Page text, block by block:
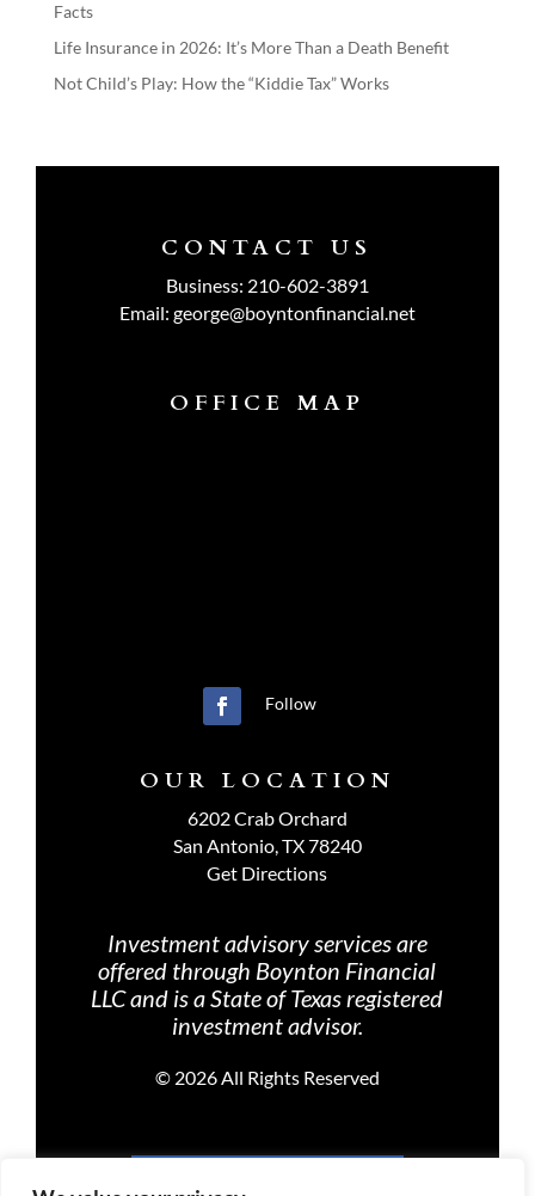
Facts
Life Insurance in 2026: It’s More Than a Death Benefit
Not Child’s Play: How the “Kiddie Tax” Works
CONTACT US
Business: 210-602-3891
Email: george@boyntonfinancial.net
OFFICE MAP
Follow
OUR LOCATION
6202 Crab Orchard
San Antonio, TX 78240
Get Directions
Investment advisory services are
offered through Boynton Financial
LLC and is a State of Texas registered
investment advisor.
© 2026 All Rights Reserved
PRIVACY POLICY